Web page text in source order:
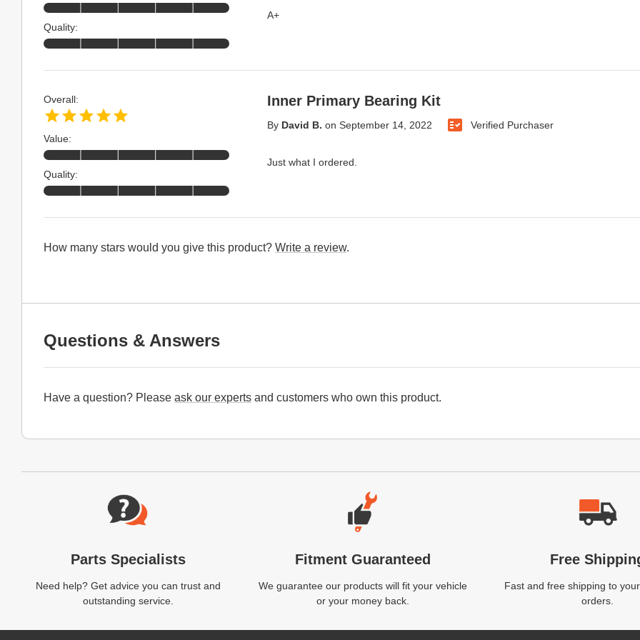
A+
Quality:
Inner Primary Bearing Kit
By David B. on September 14, 2022 Verified Purchaser
Just what I ordered.
Overall:
Value:
Quality:
How many stars would you give this product? Write a review.
Questions & Answers
Have a question? Please ask our experts and customers who own this product.
Website Footer
Parts Specialists
Need help? Get advice you can trust and
outstanding service.
Fitment Guaranteed
We guarantee our products will fit your vehicle
or your money back.
Free
Fast and free shipping to
orders.